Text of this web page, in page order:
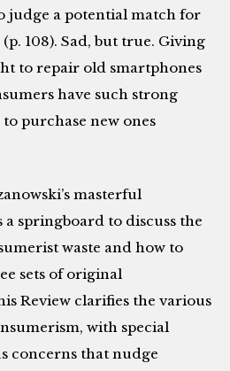
judge a potential match for
108). Sad, but true. Giving
to repair old smartphones
have such strong
purchase new ones
masterful
springboard to discuss the
waste and how to
sets of original
Review clarifies the various
with special
concerns that nudge